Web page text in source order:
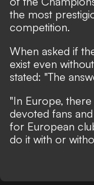
the most
competition.
When asked if
exist even
stated: "The
"In Europe,
devoted fans
for European
do it with or